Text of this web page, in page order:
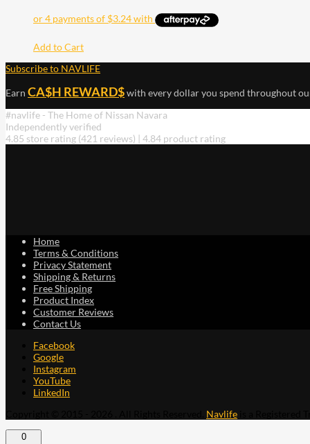
Add to Cart
Subscribe to NAVLIFE
Earn CA$H REWARD$with every dollar you spend throughout
#navlife - The Home of Nissan Navara
Independently verified
4.85 store rating (421 reviews) | 4.84 product rating
Home
Terms & Conditions
Privacy Statement
Shipping & Returns
Free Shipping
Product Index
Customer Reviews
Contact Us
Facebook
Google
Instagram
YouTube
LinkedIn
Navlife
0